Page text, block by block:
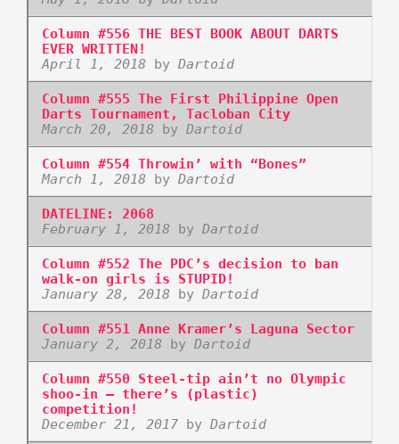
Column #556 THE BEST BOOK ABOUT DARTS
EVER WRITTEN!
April 1, 2018 by Dartoid
Column #555 The First Philippine Open
Darts Tournament, Tacloban City
March 20, 2018 by Dartoid
Column #554 Throwin’ with “Bones”
March 1, 2018 by Dartoid
DATELINE: 2068
February 1, 2018 by Dartoid
Column #552 The PDC’s decision to ban
walk-on girls is STUPID!
January 28, 2018 by Dartoid
Column #551 Anne Kramer’s Laguna Sector
January 2, 2018 by Dartoid
Column #550 Steel-tip ain’t no Olympic
shoo-in – there’s (plastic)
competition!
December 21, 2017by Dartoid